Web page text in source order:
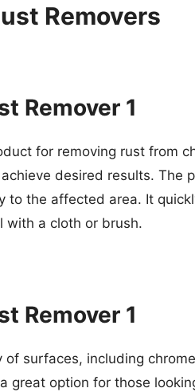
Removers
Remover 1
for removing rust from
desired results. The
to the affected area. It
with a cloth or brush.
Remover 1
of surfaces, including
great option for those